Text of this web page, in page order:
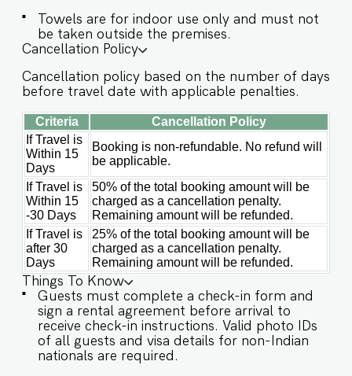
stay. These include: ✔️Common swimming pool
✔️Garden ✔️High-Speed Wi-Fi ✔️Parking available
on first come first serve basis ✔️Modern Kitchen
(Only for preparing light snacks, baby food, and
reheating. For any other purpose, the host’s
approval is required) Other things to note
IMPORTANT : Please note that the rental
agreement and check-in form must be
completed before your stay in order to receive
the necessary check-in instructions. *For foreign
nationals, we kindly request that you provide
your visa details as part of the check-in process.
-This is a self check in apartment, keys are
required to be collected from building staff
upon arrival. Luggage and check in assistance
will not be provided. - Guest capacity should be
respected. Unaccounted guests are not allowed.
- The apartment has a strict no smoking policy,
guests are advised to smoke in the balcony or
outdoor areas. - Pool timings are 9 am to 9 pm.
No eating/drinking/smoking near the pool area. -
The apartment has an inverter backup in case of
any occasional power outages that occur in Goa.
Towels are for indoor use only and must not
be taken outside the premises.
Cancellation Policy
Cancellation policy based on the number of days
before travel date with applicable penalties.
Criteria
Cancellation Policy
If Travel is
Within 15
Days
Booking is non-refundable. No refund will
be applicable.
If Travel is
Within 15
-30 Days
50% of the total booking amount will be
charged as a cancellation penalty.
Remaining amount will be refunded.
If Travel is
after 30
Days
25% of the total booking amount will be
charged as a cancellation penalty.
Remaining amount will be refunded.
Things To Know
Guests must complete a check-in form and
sign a rental agreement before arrival to
receive check-in instructions. Valid photo IDs
of all guests and visa details for non-Indian
nationals are required.